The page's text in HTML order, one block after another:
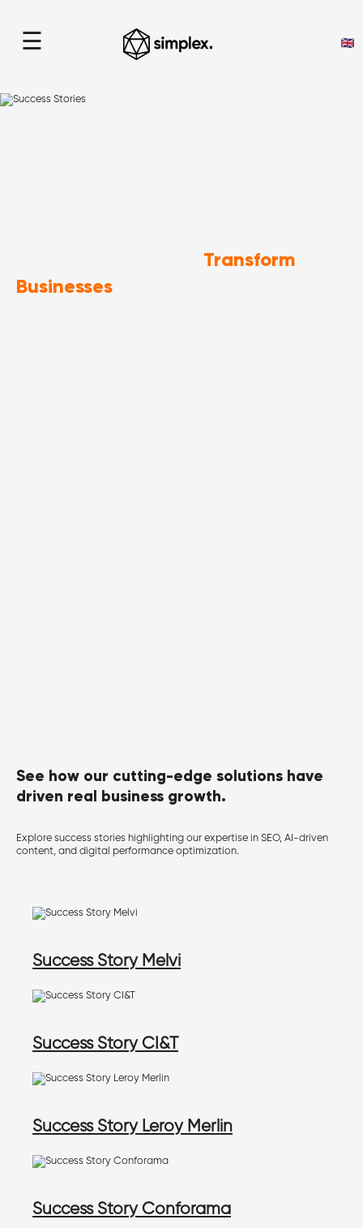
☰
Transform
Businesses
See how our cutting-edge solutions have
driven real business growth.
Explore success stories highlighting our expertise in SEO, AI-driven
content, and digital performance optimization.
Success Story Melvi
Success Story CI&T
Success Story Leroy Merlin
Success Story Conforama